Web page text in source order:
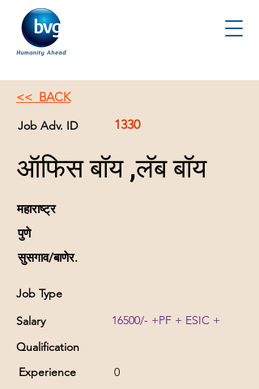
<< BACK
Job Adv. ID 1330
ऑफिस बॉय ,लॅब बॉय
महाराष्ट्र
पुणे
सुसगाव/बाणेर.
Job Type
Salary
Qualification
Experience
16500/- +PF + ESIC +
0